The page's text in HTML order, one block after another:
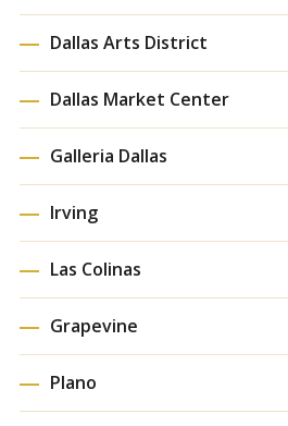
Dallas Arts District
Dallas Market Center
Galleria Dallas
Irving
Las Colinas
Grapevine
Plano